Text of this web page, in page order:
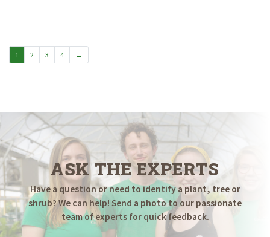
1 2 3 4 →
ASK THE EXPERTS
Have a question or need to identify a plant, tree or
shrub? We can help! Send a photo to our passionate
team of experts for quick feedback.